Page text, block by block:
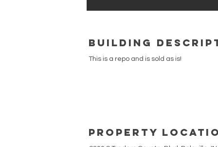
building
This is a repo and is sold as is!
Property